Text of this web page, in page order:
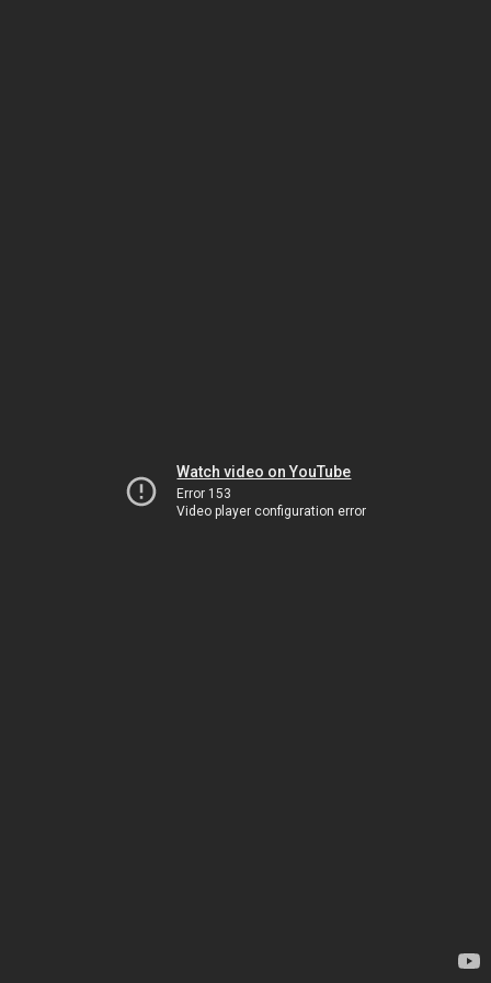
Watch video on YouTube
Error 153
Video player configuration error